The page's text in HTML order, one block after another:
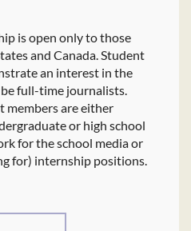
is open only to those
and Canada. Student
an interest in the
full-time journalists.
members are either
or high school
for the school media or
for) internship positions.